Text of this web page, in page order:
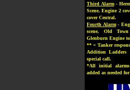
Third Alarm-
Scene, Engine 2
cover Central.
Fourth Alarm-
scene, Old
Glenburn Engine
** = Tanker
Addition Ladders
special call.
*All initial alarms
added as needed